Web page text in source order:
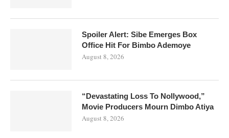
Spoiler Alert: Sibe Emerges Box
Office Hit For Bimbo Ademoye
August 8, 2026
“Devastating Loss To Nollywood,”
Movie Producers Mourn Dimbo Atiya
August 8, 2026